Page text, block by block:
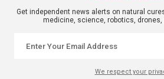
Get independent news alerts on natural
medicine, science, robotics, drones,
We respect your